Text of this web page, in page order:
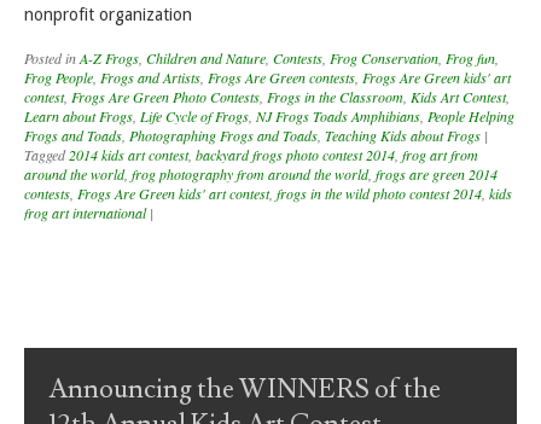
nonprofit organization
Posted inA-Z Frogs Children and Nature Contests Frog Conservation Frog fun
Frog People Frogs and Artists Frogs Are Green contests Frogs Are Green kids' art
contest, Frogs Are Green Photo Contests Frogs in the Classroom Kids Art Contest,
Learn about Frogs Life Cycle of Frogs NJ Frogs Toads Amphibians People Helping
Frogs and Toads Photographing Frogs and Toads Teaching Kids about Frogs |
Tagged2014 kids art contest, backyard frogs photo contest 2014 frog art from
around the world, frog photography from around the world, frogs are green 2014
contests Frogs Are Green kids' art contest, frogs in the wild photo contest 2014 kids
frog art international |
Post navigation
Announcing the WINNERS of the